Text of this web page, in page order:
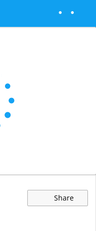
Share